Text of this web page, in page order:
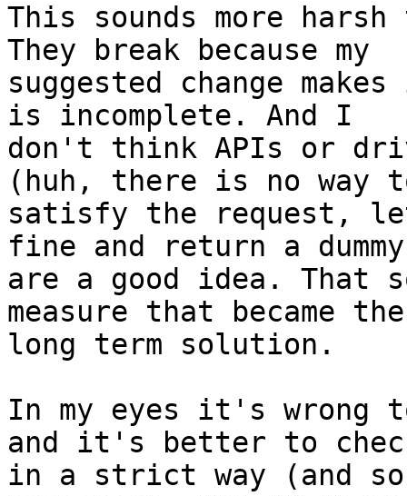
This sounds more
They break because my
suggested change
is incomplete. And I
don't think APIs or
(huh, there is no way
satisfy the request,
fine and return a
are a good idea. That
measure that became the
long term solution.
In my eyes it's wrong
and it's better to
in a strict way (and